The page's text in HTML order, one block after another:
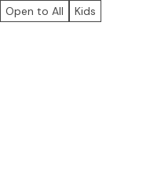
Open to All Kids